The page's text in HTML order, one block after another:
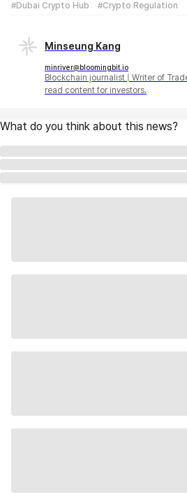
#Dubai Crypto Hub #Crypto Regulation
Minseung Kang
minriver@bloomingbit.io
Blockchain journalist | Writer of
read content for investors.
What do you think about this news?